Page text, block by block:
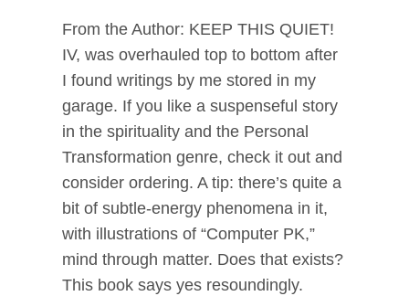
From the Author: KEEP THIS QUIET!
IV, was overhauled top to bottom after
I found writings by me stored in my
garage. If you like a suspenseful story
in the spirituality and the Personal
Transformation genre, check it out and
consider ordering. A tip: there’s quite a
bit of subtle-energy phenomena in it,
with illustrations of “Computer PK,”
mind through matter. Does that exists?
This book says yes resoundingly.